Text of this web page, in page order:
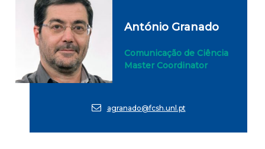
António Granado
Comunicação de Ciência
Master Coordinator
agranado@fcsh.unl.pt